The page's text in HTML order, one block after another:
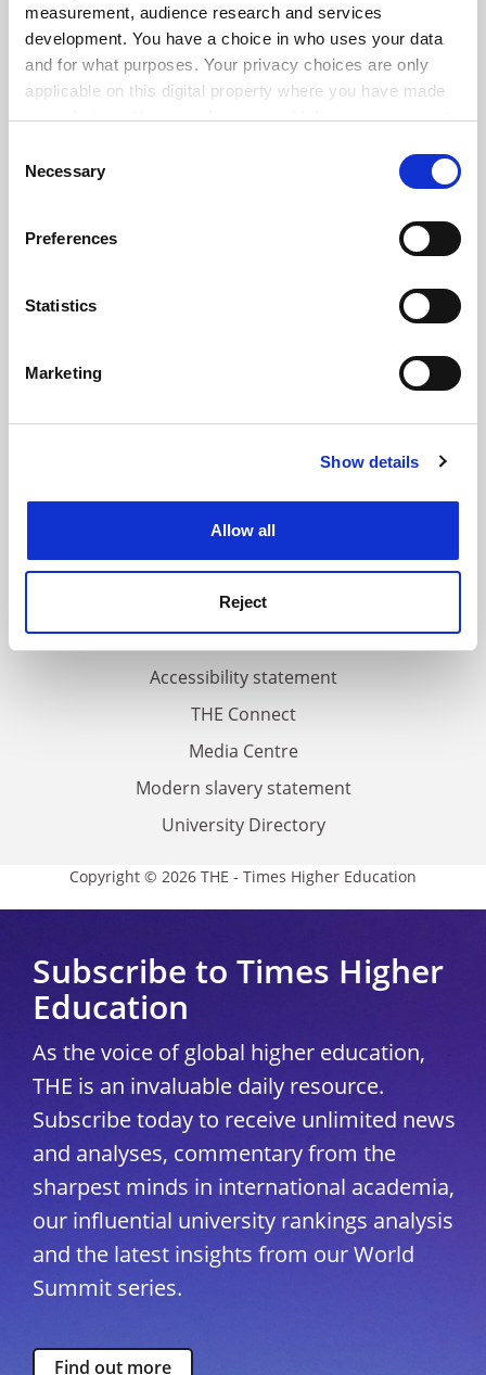
measurement, audience research and services
development. You have a choice in who uses your data
and for what purposes. Your privacy choices are only
applicable on this digital property where you have made
your choices. You can change or withdraw your consent
the Privacy trigger icon.
Collect information about your geographical
meters
Identify your device by actively scanning it for
Find out more about how your personal data is processed
Cookie Notice: We use cookies to improve your
Selection
Necessary
Preferences
Statistics
Marketing
Show details
Allow all
Reject
ADVERTISEMENT
About us
Work for THE
Privacy
Cookie policy
Accessibility statement
THE Connect
Media Centre
Modern slavery statement
University Directory
Copyright © 2026 THE - Times Higher Education
Subscribe to Times Higher
Education
As the voice of global higher education,
THE is an invaluable daily resource.
Subscribe today to receive unlimited news
and analyses, commentary from the
sharpest minds in international academia,
our influential university rankings analysis
and the latest insights from our World
Summit series.
Find out more